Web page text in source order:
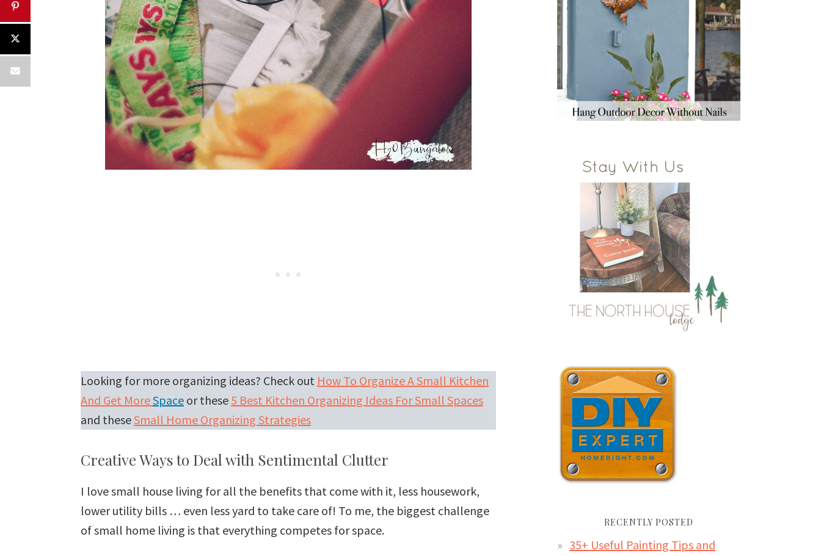
Looking for more organizing ideas? Check out How To Organize A Small Kitchen
And Get MoreSpace or these 5 Best Kitchen Organizing Ideas For Small Spaces
and theseSmall Home Organizing Strategies
Creative Ways to Deal with Sentimental Clutter
I love small house living for all the benefits that come with it, less housework,
lower utility bills … even less yard to take care of! To me, the biggest challenge
of small home living is that everything competes for space.
RECENTLY POSTED
35+ Useful Painting Tips and